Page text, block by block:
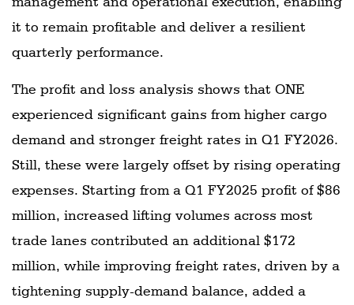
it to remain profitable and deliver a resilient
quarterly performance.
The profit and loss analysis shows that ONE
experienced significant gains from higher cargo
demand and stronger freight rates in Q1 FY2026.
Still, these were largely offset by rising operating
expenses. Starting from a Q1 FY2025 profit of $86
million, increased lifting volumes across most
trade lanes contributed an additional $172
million, while improving freight rates, driven by a
tightening supply-demand balance, added a